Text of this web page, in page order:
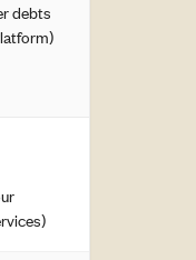
debts